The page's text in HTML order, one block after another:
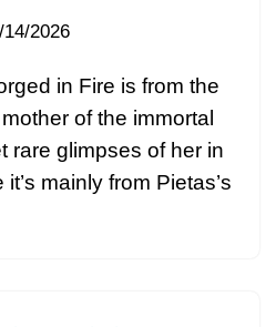
14/2026
in Fire is from the
of the immortal
rare glimpses of her in
mainly from Pietas’s